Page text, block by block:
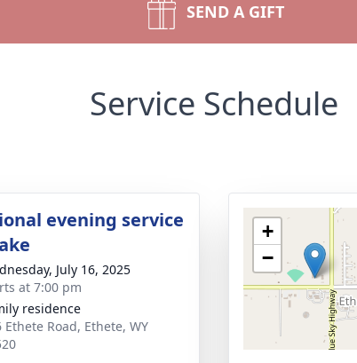
SEND A GIFT
Service Schedule
evening service
July 16, 2025
at 7:00 pm
residence
Ethete Road, Ethete, WY
+
−